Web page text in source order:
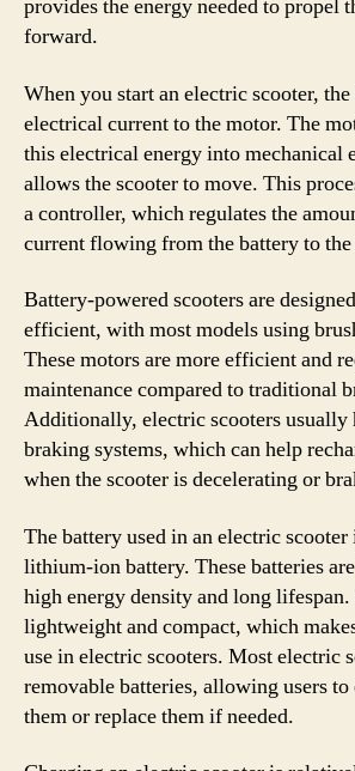
provides the energy needed to propel
forward.
When you start an electric scooter,
electrical current to the motor. The
this electrical energy into mechanical
allows the scooter to move. This
a controller, which regulates the
current flowing from the battery to
Battery-powered scooters are
efficient, with most models using
These motors are more efficient and
maintenance compared to traditional
Additionally, electric scooters usually
braking systems, which can help
when the scooter is decelerating or
The battery used in an electric
lithium-ion battery. These batteries
high energy density and long lifespan.
lightweight and compact, which
use in electric scooters. Most electric
removable batteries, allowing users to
them or replace them if needed.